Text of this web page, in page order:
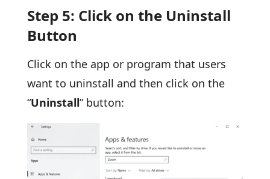
Step 5: Click on the Uninstall
Button
Click on the app or program that users
want to uninstall and then click on the
“Uninstall” button: